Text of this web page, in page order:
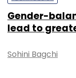
Although the
comparison, it
research
Gender-
lead to
Sohini Bagchi